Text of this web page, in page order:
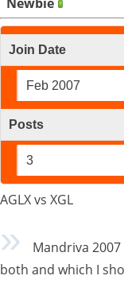
Join Date
Feb 2007
Posts
3
AGLX vs XGL
Mandriva
both and which I